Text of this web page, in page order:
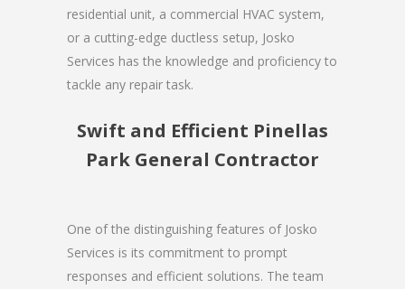
residential unit, a commercial HVAC system,
or a cutting-edge ductless setup, Josko
Services has the knowledge and proficiency to
tackle any repair task.
Swift and Efficient Pinellas
Park General Contractor
One of the distinguishing features of Josko
Services is its commitment to prompt
responses and efficient solutions. The team